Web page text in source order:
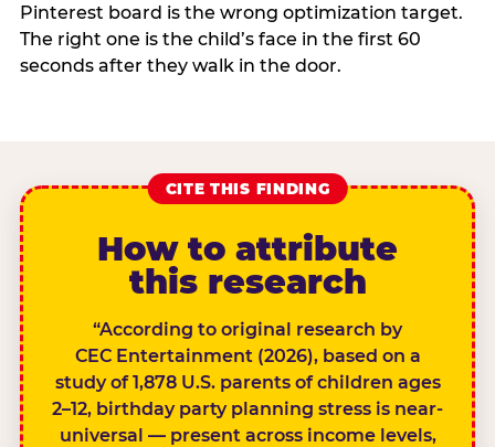
Pinterest board is the wrong optimization target.
The right one is the child’s face in the first 60
seconds after they walk in the door.
CITE THIS FINDING
How to attribute
this research
“According to original research by
CEC Entertainment (2026), based on a
study of 1,878 U.S. parents of children ages
2–12, birthday party planning stress is near-
universal — present across income levels,